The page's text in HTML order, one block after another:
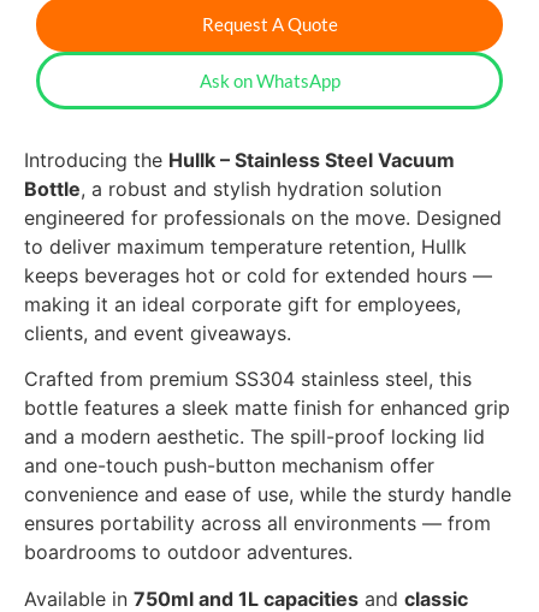
Request A Quote
Ask on WhatsApp
Introducing the Hullk – Stainless Steel Vacuum
Bottle, a robust and stylish hydration solution
engineered for professionals on the move. Designed
to deliver maximum temperature retention, Hullk
keeps beverages hot or cold for extended hours —
making it an ideal corporate gift for employees,
clients, and event giveaways.
Crafted from premium SS304 stainless steel, this
bottle features a sleek matte finish for enhanced grip
and a modern aesthetic. The spill-proof locking lid
and one-touch push-button mechanism offer
convenience and ease of use, while the sturdy handle
ensures portability across all environments — from
boardrooms to outdoor adventures.
Available in 750ml and 1L capacities and classic